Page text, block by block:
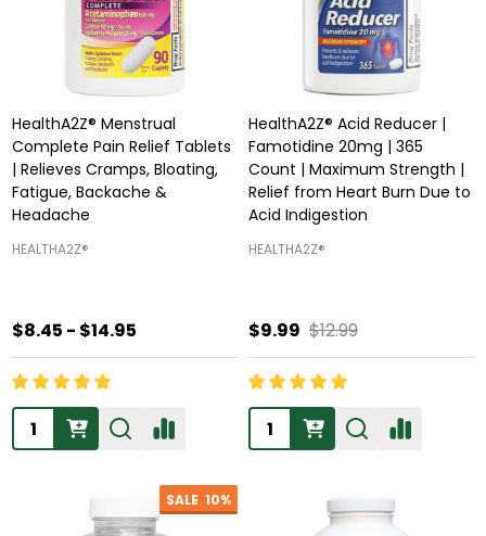
HealthA2Z® Menstrual
Complete Pain Relief Tablets
| Relieves Cramps, Bloating,
Fatigue, Backache &
Headache
HEALTHA2Z®️
$8.45 - $14.95
Quantity:
HealthA2Z® Acid Reducer |
Famotidine 20mg | 365
Count | Maximum Strength |
Relief from Heart Burn Due to
Acid Indigestion
HEALTHA2Z®️
$9.99 $12.99
Quantity:
SALE 10%